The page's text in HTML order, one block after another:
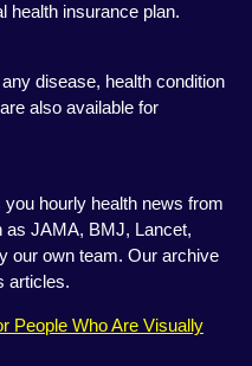
health insurance plan.
disease, health condition
also available for
hourly health news from
as JAMA, BMJ, Lancet,
our own team. Our archive
articles.
People Who Are Visually